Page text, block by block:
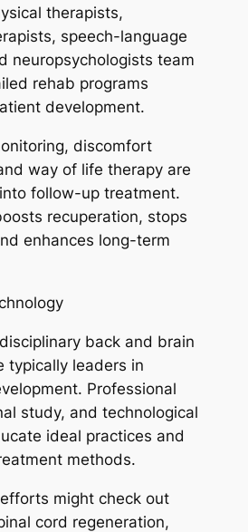
therapists,
speech-language
neuropsychologists team
rehab programs
development.
discomfort
way of life therapy are
follow-up treatment.
recuperation, stops
enhances long-term
back and brain
typically leaders in
Professional
study, and technological
ideal practices and
methods.
might check out
cord regeneration,